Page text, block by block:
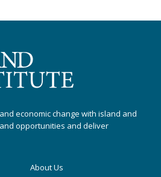
economic change with island and
opportunities and deliver
About Us